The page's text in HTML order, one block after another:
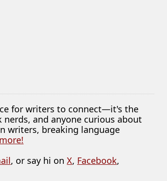
for writers to connect—it's the
and anyone curious about
writers, breaking language
, or say hi onX, Facebook,